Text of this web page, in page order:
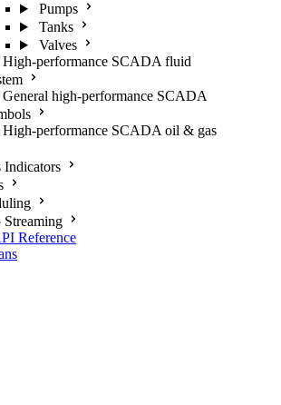
Pumps
Tanks
Valves
High-performance SCADA fluid
General high-performance SCADA
High-performance SCADA oil & gas
Indicators
Streaming
Reference